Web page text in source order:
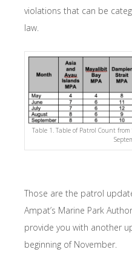
violations that can be
law.
Table 1. Table of Patrol Count
Those are the patrol
Ampat’s Marine Park
provide you with another
beginning of November.